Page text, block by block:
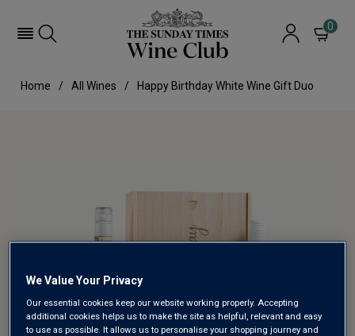
0
Home All Wines Happy Birthday White Wine Gift Duo
We Value Your Privacy
Our essential cookies keep our website working properly. Accepting
additional cookies helps us to make the site as helpful, relevant and easy
to use as possible. It allows us to personalise your shopping journey and